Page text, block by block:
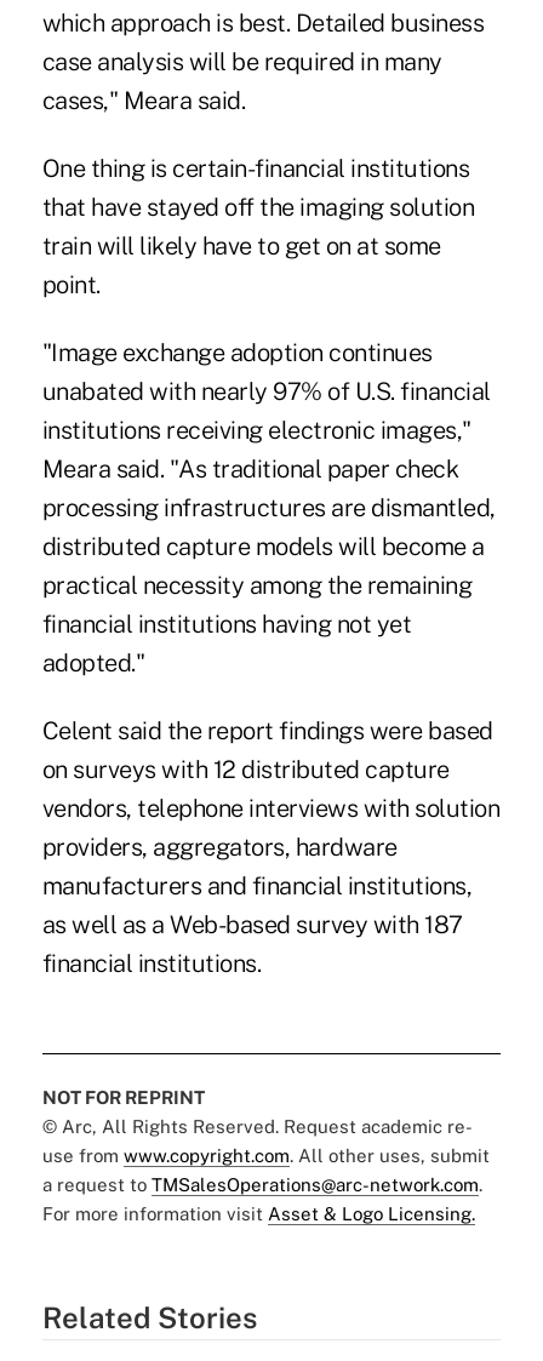
which approach is best. Detailed business
case analysis will be required in many
cases," Meara said.
One thing is certain-financial institutions
that have stayed off the imaging solution
train will likely have to get on at some
point.
"Image exchange adoption continues
unabated with nearly 97% of U.S. financial
institutions receiving electronic images,"
Meara said. "As traditional paper check
processing infrastructures are dismantled,
distributed capture models will become a
practical necessity among the remaining
financial institutions having not yet
adopted."
Celent said the report findings were based
on surveys with 12 distributed capture
vendors, telephone interviews with solution
providers, aggregators, hardware
manufacturers and financial institutions,
as well as a Web-based survey with 187
financial institutions.
NOT FOR REPRINT
© Arc, All Rights Reserved. Request academic re-
use from www.copyright.com. All other uses, submit
a request to TMSalesOperations@arc-network.com.
For more information visit Asset & Logo Licensing.
Related Stories